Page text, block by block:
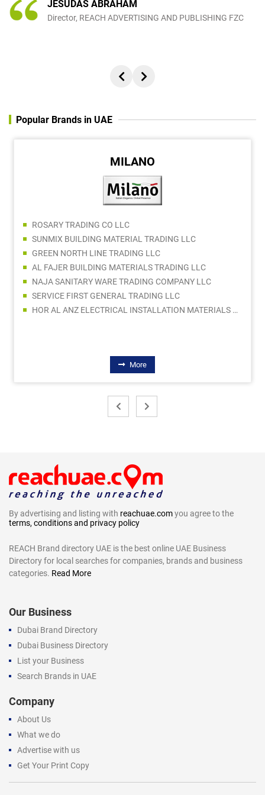
JESUDAS ABRAHAM
Director, REACH ADVERTISING AND PUBLISHING FZC
Popular Brands in UAE
MILANO
ROSARY TRADING CO LLC
SUNMIX BUILDING MATERIAL TRADING LLC
GREEN NORTH LINE TRADING LLC
AL FAJER BUILDING MATERIALS TRADING LLC
NAJA SANITARY WARE TRADING COMPANY LLC
SERVICE FIRST GENERAL TRADING LLC
HOR AL ANZ ELECTRICAL INSTALLATION MATERIALS LLC
More
By advertising and listing with reachuae.comyou agree to the
terms, conditions and privacy policy
REACH Brand directory UAE is the best online UAE Business
Directory for local searches for companies, brands and business
categories. Read More
Our Business
Dubai Brand Directory
Dubai Business Directory
List your Business
Search Brands in UAE
Company
About Us
What we do
Advertise with us
Get Your Print Copy